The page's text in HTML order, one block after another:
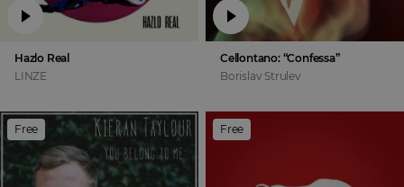
Hazlo Real
LINZE
Cellontano: “Confessa”
Borislav Strulev
Free Free